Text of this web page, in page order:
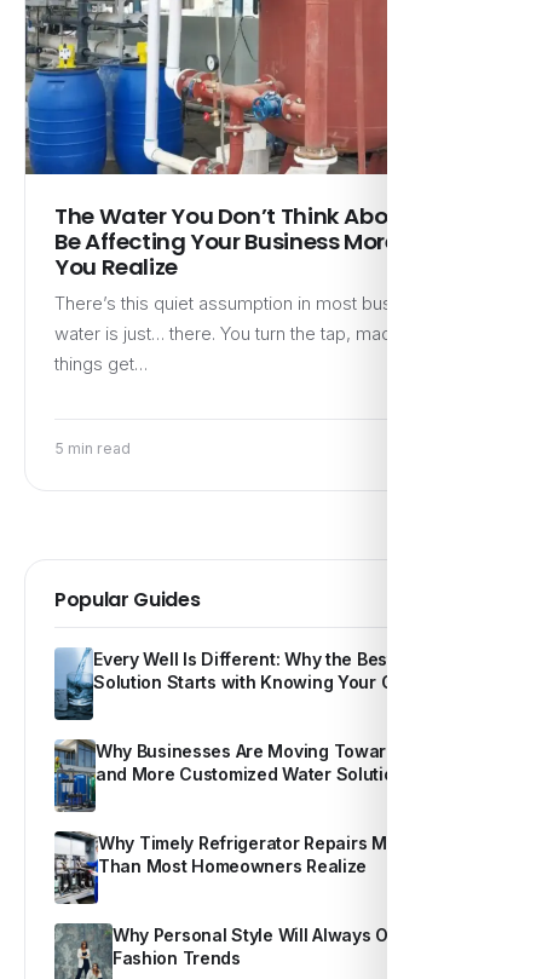
The Water You Don’t Think About Might
Be Affecting Your Business More Than
You Realize
There’s this quiet assumption in most businesses—
water is just… there. You turn the tap, machines run,
things get…
5 min read
Popular Guides
Every Well Is Different: Why the Best Water
Solution Starts with Knowing Your Own Water
Why Businesses Are Moving Toward Smarter
and More Customized Water Solutions
Why Timely Refrigerator Repairs Matter More
Than Most Homeowners Realize
Why Personal Style Will Always Outshine
Fashion Trends